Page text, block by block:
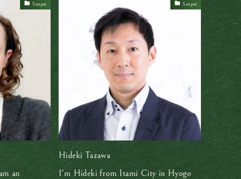
Senpai
an
Senpai
Hideki Tazawa
I'm Hideki from Itami City in Hyogo